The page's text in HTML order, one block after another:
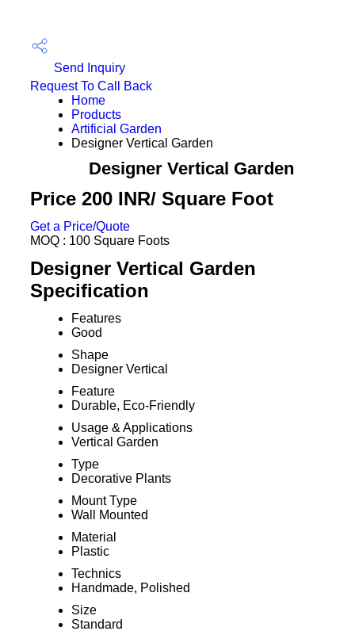
Send Inquiry
Request To Call Back
Home
Products
Artificial Garden
Designer Vertical Garden
Designer Vertical Garden
Price 200 INR/ Square Foot
Get a Price/Quote
MOQ : 100 Square Foots
Designer Vertical Garden
Specification
Features
Good
Shape
Designer Vertical
Feature
Durable, Eco-Friendly
Usage & Applications
Vertical Garden
Type
Decorative Plants
Mount Type
Wall Mounted
Material
Plastic
Technics
Handmade, Polished
Size
Standard